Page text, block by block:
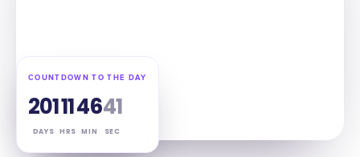
COUNTDOWN TO THE DAY
201
DAYS
11
HRS
46
MIN
40
SEC